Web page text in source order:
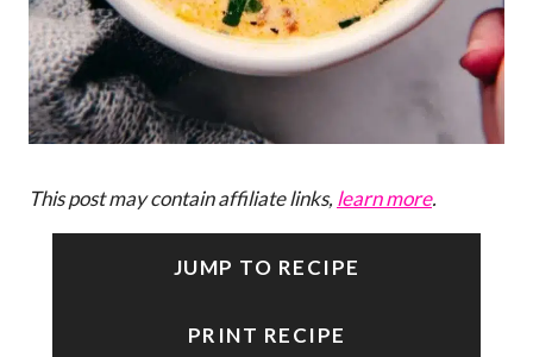
This post may contain affiliate links, learn more.
JUMP TO RECIPE
PRINT RECIPE